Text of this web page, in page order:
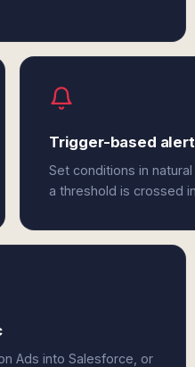
Trigger-based
Set conditions in
a threshold is crossed
Ads into Salesforce, or